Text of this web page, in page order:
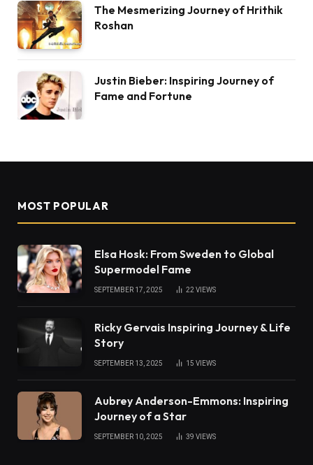
The Mesmerizing Journey of Hrithik
Roshan
Justin Bieber: Inspiring Journey of
Fame and Fortune
MOST POPULAR
Elsa Hosk: From Sweden to Global
Supermodel Fame
SEPTEMBER 17, 2025 22 VIEWS
Ricky Gervais Inspiring Journey & Life
Story
SEPTEMBER 13, 2025 15 VIEWS
Aubrey Anderson-Emmons: Inspiring
Journey of a Star
SEPTEMBER 10, 2025 39 VIEWS